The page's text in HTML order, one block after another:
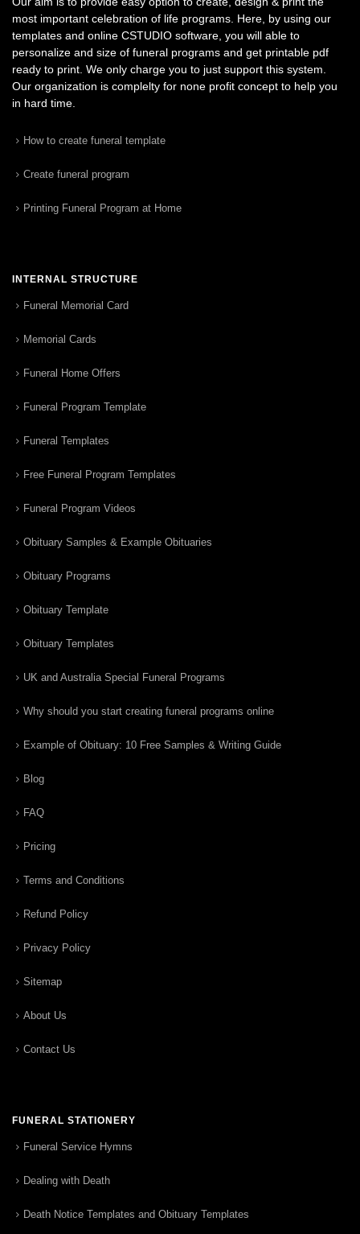
most important celebration of life programs. Here, by using our
templates and online CSTUDIO software, you will able to
personalize and size of funeral programs and get printable pdf
ready to print. We only charge you to just support this system.
Our organization is complelty for none profit concept to help you
in hard time.
How to create funeral template
Create funeral program
Printing Funeral Program at Home
INTERNAL STRUCTURE
Funeral Memorial Card
Memorial Cards
Funeral Home Offers
Funeral Program Template
Funeral Templates
Free Funeral Program Templates
Funeral Program Videos
Obituary Samples & Example Obituaries
Obituary Programs
Obituary Template
Obituary Templates
UK and Australia Special Funeral Programs
Why should you start creating funeral programs online
Example of Obituary: 10 Free Samples & Writing Guide
Blog
FAQ
Pricing
Terms and Conditions
Refund Policy
Privacy Policy
Sitemap
About Us
Contact Us
FUNERAL STATIONERY
Funeral Service Hymns
Dealing with Death
Death Notice Templates and Obituary Templates